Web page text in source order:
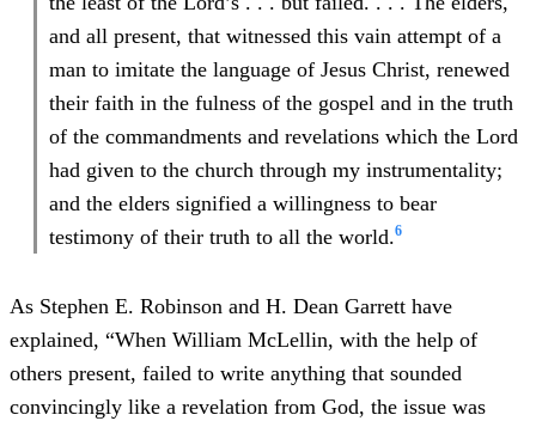
and all present, that witnessed this vain attempt of a
man to imitate the language of Jesus Christ, renewed
their faith in the fulness of the gospel and in the truth
of the commandments and revelations which the Lord
had given to the church through my instrumentality;
and the elders signified a willingness to bear
testimony of their truth to all the world.6
As Stephen E. Robinson and H. Dean Garrett have
explained, “When William McLellin, with the help of
others present, failed to write anything that sounded
convincingly like a revelation from God, the issue was